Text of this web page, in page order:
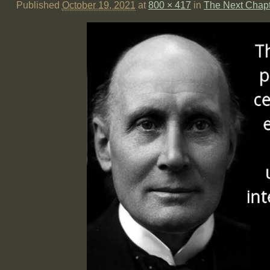
Published October 19, 2021 at 800 × 417 in The Next